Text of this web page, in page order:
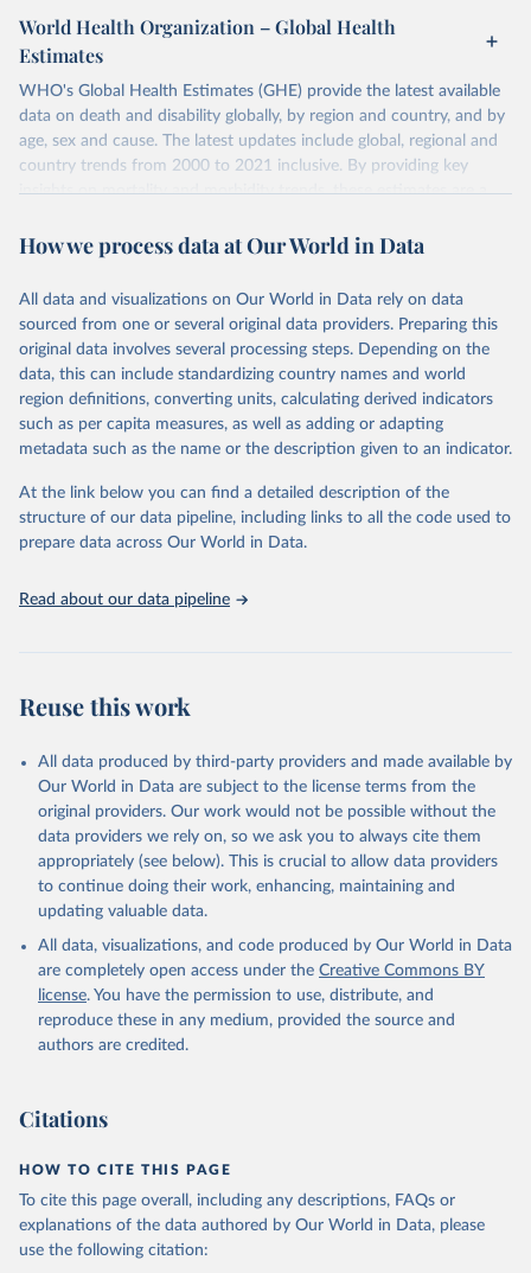
World Health Organization – Global Health
Estimates
WHO's Global Health Estimates (GHE) provide the latest available
data on death and disability globally, by region and country, and by
age, sex and cause. The latest updates include global, regional and
country trends from 2000 to 2021 inclusive. By providing key
insights on mortality and morbidity trends, these estimates are a
policy and resource allocation.
and comparable time-series data from 2000 onwards for health-
related indicators, including life expectancy, healthy life expectancy,
mortality and morbidity, as well as burden of diseases at global,
regional and country levels, disaggregated by age, sex and cause.
They are produced using data from multiple consolidated sources,
including national vital registration data, latest estimates from
WHO technical programmes, United Nations partners and inter-
scientific studies. A broad spectrum of robust and well-established
scientific methods were applied for the processing, synthesis and
analysis of data.
prior to any processing or adaptation by Our World in Data.
To cite
data downloaded from this page, please use the suggested citation
given in
Reuse This Work
Global Health Estimates 2021: Deaths by Cause, Age,
Sex, by Country and by Region, 2000-2021. Geneva,
World Health Organization; 2024.
How we process data at Our World in Data
All data and visualizations on Our World in Data rely on data
sourced from one or several original data providers. Preparing this
original data involves several processing steps. Depending on the
data, this can include standardizing country names and world
region definitions, converting units, calculating derived indicators
such as per capita measures, as well as adding or adapting
metadata such as the name or the description given to an indicator.
At the link below you can find a detailed description of the
structure of our data pipeline, including links to all the code used to
prepare data across Our World in Data.
Read about our data pipeline
Reuse this work
All data produced by third-party providers and made available by
Our World in Data are subject to the license terms from the
original providers. Our work would not be possible without the
data providers we rely on, so we ask you to always cite them
appropriately (see below). This is crucial to allow data providers
to continue doing their work, enhancing, maintaining and
updating valuable data.
All data, visualizations, and code produced by Our World in Data
are completely open access under the Creative Commons BY
license. You have the permission to use, distribute, and
reproduce these in any medium, provided the source and
authors are credited.
Citations
HOW TO CITE THIS PAGE
To cite this page overall, including any descriptions, FAQs or
explanations of the data authored by Our World in Data, please
use the following citation: